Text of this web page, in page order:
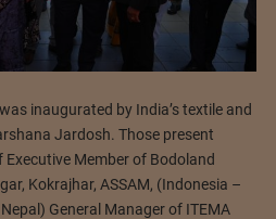
inaugurated by India’s textile and
Jardosh. Those present
Member of Bodoland
Kokrajhar, ASSAM, (Indonesia –
General Manager of ITEMA